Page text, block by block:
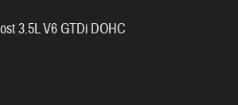
3.5L V6 GTDi DOHC